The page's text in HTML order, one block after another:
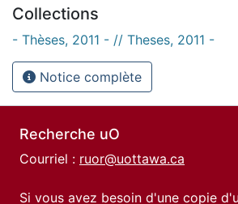
Collections
- Thèses, 2011 - // Theses, 2011 -
Notice complète
Recherche uO
Courriel : ruor@uottawa.ca
Si vous avez besoin d'une copie